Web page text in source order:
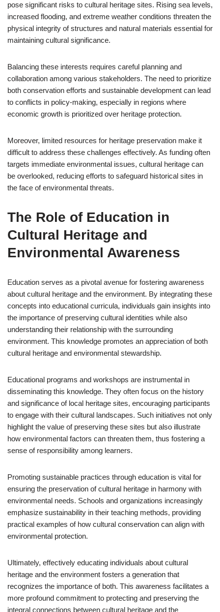
pose significant risks to cultural heritage sites. Rising sea levels,
increased flooding, and extreme weather conditions threaten the
physical integrity of structures and natural materials essential for
maintaining cultural significance.
Balancing these interests requires careful planning and
collaboration among various stakeholders. The need to prioritize
both conservation efforts and sustainable development can lead
to conflicts in policy-making, especially in regions where
economic growth is prioritized over heritage protection.
Moreover, limited resources for heritage preservation make it
difficult to address these challenges effectively. As funding often
targets immediate environmental issues, cultural heritage can
be overlooked, reducing efforts to safeguard historical sites in
the face of environmental threats.
The Role of Education in
Cultural Heritage and
Environmental Awareness
Education serves as a pivotal avenue for fostering awareness
about cultural heritage and the environment. By integrating these
concepts into educational curricula, individuals gain insights into
the importance of preserving cultural identities while also
understanding their relationship with the surrounding
environment. This knowledge promotes an appreciation of both
cultural heritage and environmental stewardship.
Educational programs and workshops are instrumental in
disseminating this knowledge. They often focus on the history
and significance of local heritage sites, encouraging participants
to engage with their cultural landscapes. Such initiatives not only
highlight the value of preserving these sites but also illustrate
how environmental factors can threaten them, thus fostering a
sense of responsibility among learners.
Promoting sustainable practices through education is vital for
ensuring the preservation of cultural heritage in harmony with
environmental needs. Schools and organizations increasingly
emphasize sustainability in their teaching methods, providing
practical examples of how cultural conservation can align with
environmental protection.
Ultimately, effectively educating individuals about cultural
heritage and the environment fosters a generation that
recognizes the importance of both. This awareness facilitates a
more profound commitment to protecting and preserving the
integral connections between cultural heritage and the